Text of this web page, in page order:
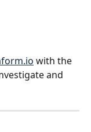
with the
and